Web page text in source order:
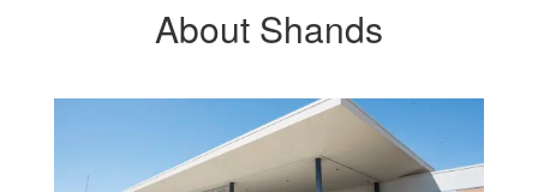
About Shands